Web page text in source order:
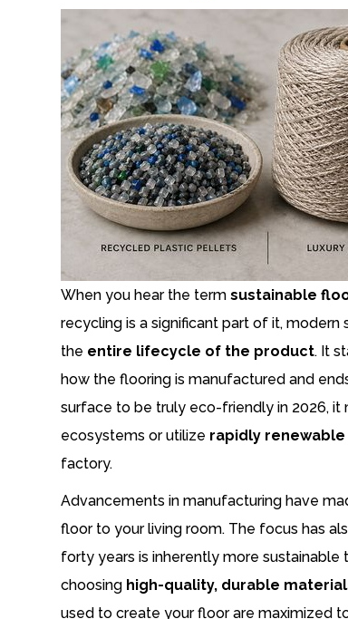
When you hear the termsustainable
recycling is a significant part of it,
the entire lifecycle of the product. It
how the flooring is manufactured and
surface to be truly eco-friendly in 2026,
ecosystems or utilize rapidly
factory.
Advancements in manufacturing have
floor to your living room. The focus has
forty years is inherently more
choosing high-quality, durable
used to create your floor are maximized